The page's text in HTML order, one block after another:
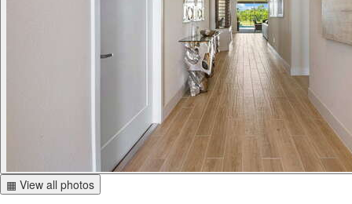
▦ View all photos